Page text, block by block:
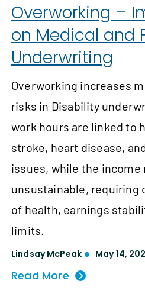
Overworking –
on Medical and
Underwriting
Overworking increases
risks in Disability
work hours are linked to
stroke, heart disease,
issues, while the income
unsustainable, requiring
of health, earnings
limits.
Lindsay McPeak May 14,
Read More